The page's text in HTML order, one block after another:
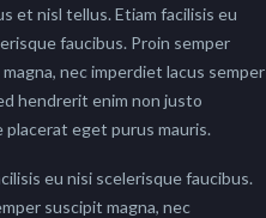
et nisl tellus. Etiam facilisis eu
faucibus. Proin semper
nec imperdiet lacus semper
hendrerit enim non justo
placerat eget purus mauris.
eu nisi scelerisque faucibus.
suscipit magna, nec